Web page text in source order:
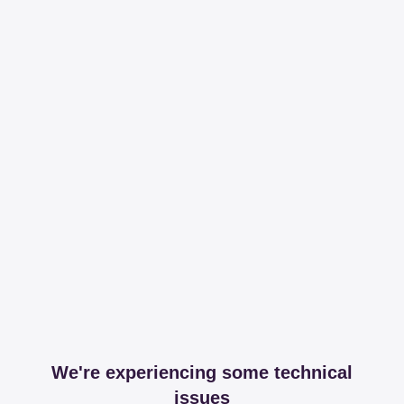
We're experiencing some technical
issues